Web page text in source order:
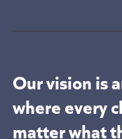
Our vision is
where every
matter what